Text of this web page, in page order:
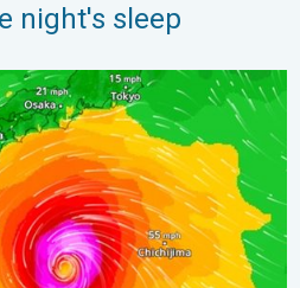
night's sleep
Dolphin. Landslides feared. .